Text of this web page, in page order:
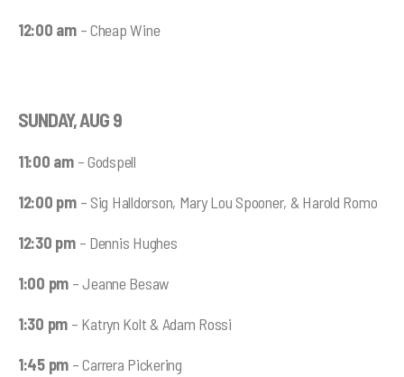
12:00 am– Cheap Wine
SUNDAY, AUG 9
11:00 am– Godspell
12:00 pm– Sig Halldorson, Mary Lou Spooner, & Harold Romo
12:30 pm– Dennis Hughes
1:00 pm – Jeanne Besaw
1:30 pm – Katryn Kolt & Adam Rossi
1:45 pm – Carrera Pickering